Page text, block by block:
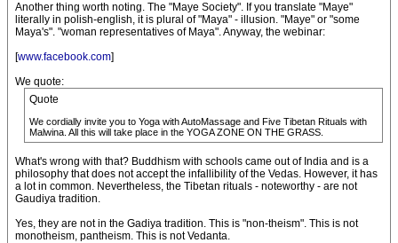
Another thing worth noting. The "Maye Society". If you translate "Maye"
literally in polish-english, it is plural of "Maya" - illusion. "Maye" or "some
Maya's". "woman representatives of Maya". Anyway, the webinar:
[www.facebook.com]
We quote:
Quote
We cordially invite you to Yoga with AutoMassage and Five Tibetan Rituals with
Malwina. All this will take place in the YOGA ZONE ON THE GRASS.
What's wrong with that? Buddhism with schools came out of India and is a
philosophy that does not accept the infallibility of the Vedas. However, it has
a lot in common. Nevertheless, the Tibetan rituals - noteworthy - are not
Gaudiya tradition.
Yes, they are not in the Gadiya tradition. This is "non-theism". This is not
monotheism, pantheism. This is not Vedanta.